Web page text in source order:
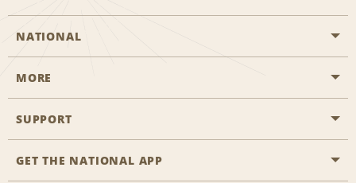
NATIONAL
Start a Reservation
Business Programmes
MORE
Career Opportunities
SUPPORT
Accessibility
GET THE NATIONAL APP